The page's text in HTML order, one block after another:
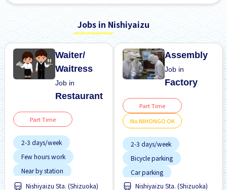
Jobs in Nishiyaizu
Waiter/
Waitress
Job in
Restaurant
Part Time
2-3 days/week
Few hours work
Near by station
No experience OK
Nishiyaizu Sta. (Shizuoka)
Assembly
Job in
Factory
Part Time
No NIHONGO OK
2-3 days/week
Bicycle parking
Car parking
Female preferred
Nishiyaizu Sta. (Shizuoka)